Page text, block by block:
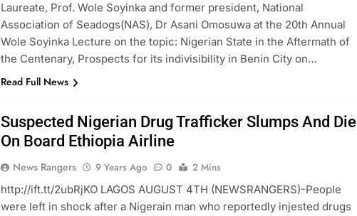
Laureate, Prof. Wole Soyinka and former president, National
Association of Seadogs(NAS), Dr Asani Omosuwa at the 20th Annual
Wole Soyinka Lecture on the topic: Nigerian State in the Aftermath of
the Centenary, Prospects for its indivisibility in Benin City on…
Read Full News
Suspected Nigerian Drug Trafficker Slumps And Die
On Board Ethiopia Airline
News Rangers 9 Years Ago 0
2 Mins
http://ift.tt/2ubRjKO LAGOS AUGUST 4TH (NEWSRANGERS)-People
were left in shock after a Nigerain man who reportedly injested drugs